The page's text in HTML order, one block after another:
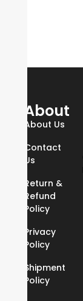
About
About Us
Contact
Us
Return &
Refund
Policy
Privacy
Policy
Shipment
Policy